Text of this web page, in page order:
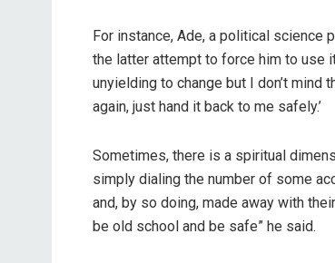
For instance, Ade, a political science
the latter attempt to force him to use
unyielding to change but I don’t mind
again, just hand it back to me safely.’
Sometimes, there is a spiritual
simply dialing the number of some
and, by so doing, made away with
be old school and be safe” he said.